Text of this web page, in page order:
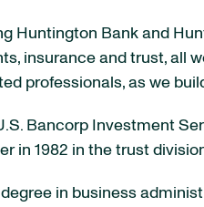
Huntington Bank and
insurance and trust, all
professionals, as we
Bancorp Investment
in 1982 in the trust
in business